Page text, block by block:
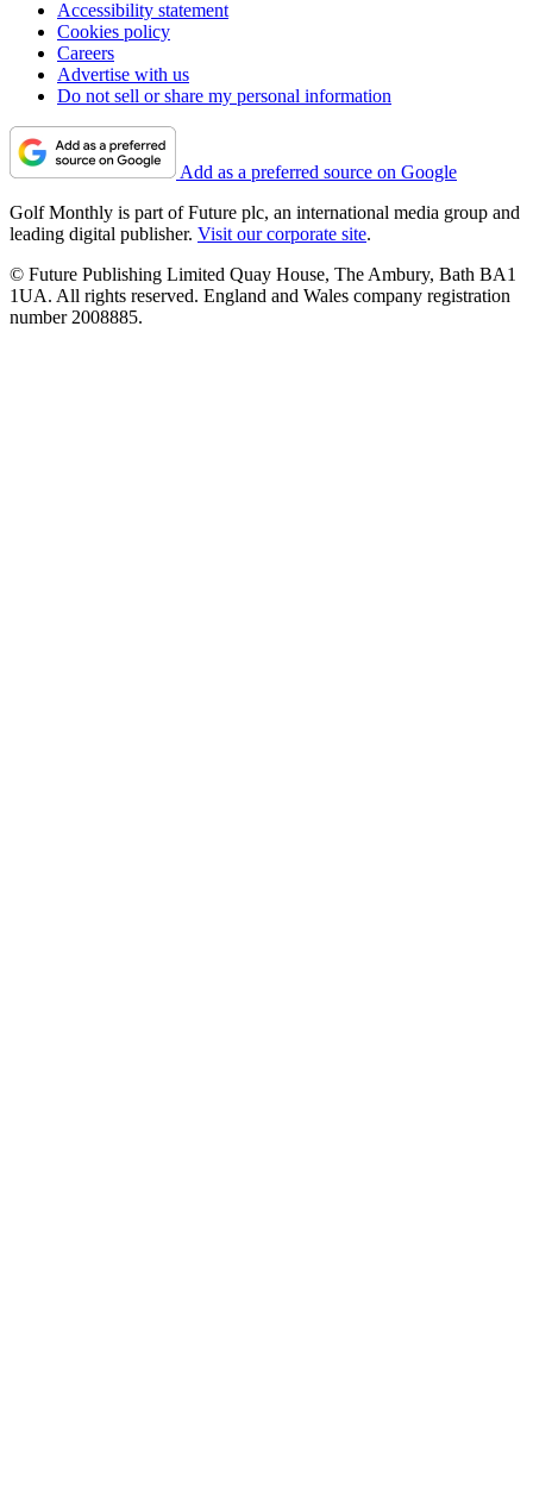
Accessibility statement
Cookies policy
Careers
Advertise with us
Do not sell or share my personal information
Add as a preferred source on Google
Golf Monthly is part of Future plc, an international media group and
leading digital publisher. Visit our corporate site.
© Future Publishing Limited Quay House, The Ambury, Bath BA1
1UA. All rights reserved. England and Wales company registration
number 2008885.